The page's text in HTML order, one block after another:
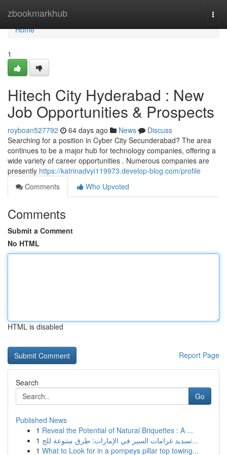
zbookmarkhub
Home
Home
1
Hitech City Hyderabad : New
Job Opportunities & Prospects
royboan527792 64 days ago News
Discuss
Searching for a position in Cyber City Secunderabad? The area
continues to be a major hub for technology companies, offering a
wide variety of career opportunities . Numerous companies are
presently https://katrinadvyi119973.develop-blog.com/profile
Comments
Who Upvoted
Comments
Submit a Comment
No HTML
HTML is disabled
Report Page
Search
Go
Published News
1 Reveal the Potential of Natural Briquettes : A ...
1
تسديد غرامات السير في الإمارات: طرق متنوعة للج...
1 What to Look for in a pompeys pillar top towing...